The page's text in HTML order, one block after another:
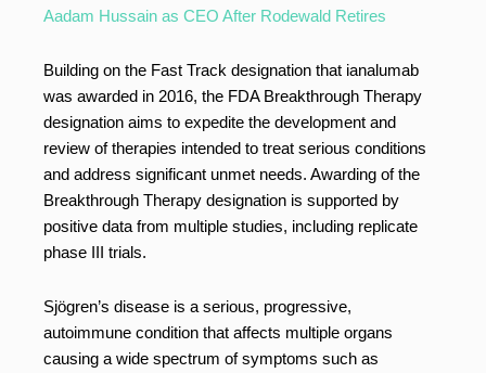
Aadam Hussain as CEO After Rodewald Retires
Building on the Fast Track designation that ianalumab
was awarded in 2016, the FDA Breakthrough Therapy
designation aims to expedite the development and
review of therapies intended to treat serious conditions
and address significant unmet needs. Awarding of the
Breakthrough Therapy designation is supported by
positive data from multiple studies, including replicate
phase III trials.
Sjögren’s disease is a serious, progressive,
autoimmune condition that affects multiple organs
causing a wide spectrum of symptoms such as